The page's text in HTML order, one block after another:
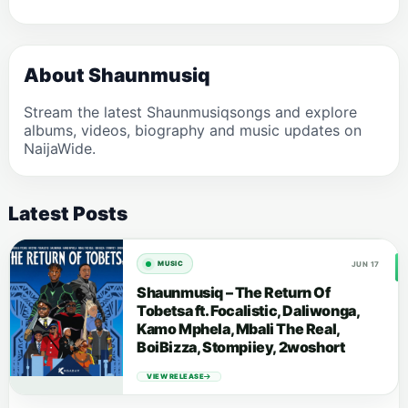
About Shaunmusiq
Stream the latest Shaunmusiqsongs and explore
albums, videos, biography and music updates on
NaijaWide.
Latest Posts
MUSIC JUN 17
Shaunmusiq – The Return Of
Tobetsa ft. Focalistic, Daliwonga,
Kamo Mphela, Mbali The Real,
BoiBizza, Stompiiey, 2woshort
VIEW RELEASE